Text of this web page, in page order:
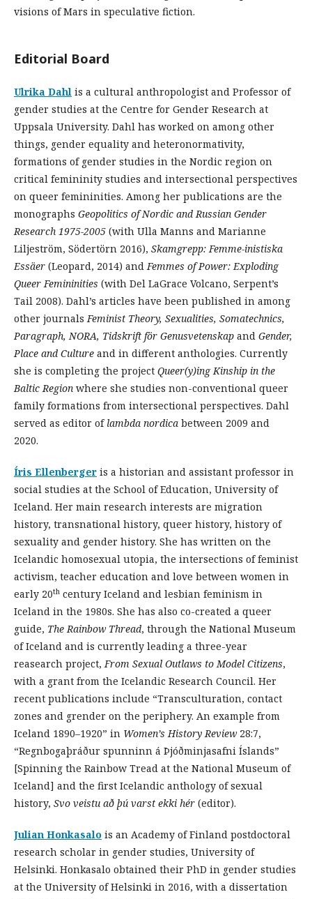
visions of Mars in speculative fiction.
Editorial Board
Ulrika Dahl is a cultural anthropologist and Professor of
gender studies at the Centre for Gender Research at
Uppsala University. Dahl has worked on among other
things, gender equality and heteronormativity,
formations of gender studies in the Nordic region on
critical femininity studies and intersectional perspectives
on queer femininities. Among her publications are the
monographs Geopolitics of Nordic and Russian Gender
Research 1975-2005 (with Ulla Manns and Marianne
Liljeström, Södertörn 2016), Skamgrepp: Femme-inistiska
Essäer (Leopard, 2014) andFemmes of Power: Exploding
Queer Femininities (with Del LaGrace Volcano, Serpent’s
Tail 2008). Dahl’s articles have been published in among
other journalsFeminist Theory, Sexualities, Somatechnics,
Paragraph, NORA, Tidskrift för Genusvetenskap and Gender,
Place and Culture and in different anthologies. Currently
she is completing the project Queer(y)ingKinship in the
Baltic Region where she studies non-conventional queer
family formations from intersectional perspectives. Dahl
served as editor of lambda nordica between 2009 and
2020.
Íris Ellenberger is a historian and assistant professor in
social studies at the School of Education, University of
Iceland. Her main research interests are migration
history, transnational history, queer history, history of
sexuality and gender history. She has written on the
Icelandic homosexual utopia, the intersections of feminist
activism, teacher education and love between women in
early 20th century Iceland and lesbian feminism in
Iceland in the 1980s. She has also co-created a queer
guide, The Rainbow Thread, through the National Museum
of Iceland and is currently leading a three-year
reasearch project,From Sexual Outlaws to Model Citizens,
with a grant from the Icelandic Research Council. Her
recent publications include “Transculturation, contact
zones and grender on the periphery. An example from
Iceland 1890–1920” in Women’s History Review28:7,
“Regnbogaþráður spunninn á Þjóðminjasafni Íslands”
[Spinning the Rainbow Tread at the National Museum of
Iceland] and the first Icelandic anthology of sexual
history, Svo veistu að þú varst ekki hér (editor).
Julian Honkasalo is an Academy of Finland postdoctoral
research scholar in gender studies, University of
Helsinki. Honkasalo obtained their PhD in gender studies
at the University of Helsinki in 2016, with a dissertation